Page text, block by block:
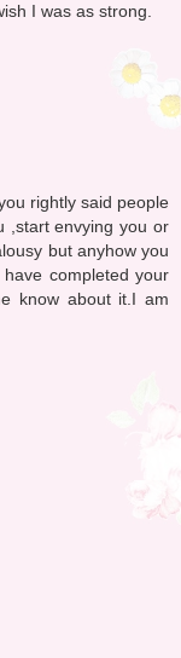
I was as strong.
rightly said people
,start envying you or
but anyhow you
completed your
know about it.I am